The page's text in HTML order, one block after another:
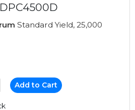
Standard Yield, 25,000
Add to Cart